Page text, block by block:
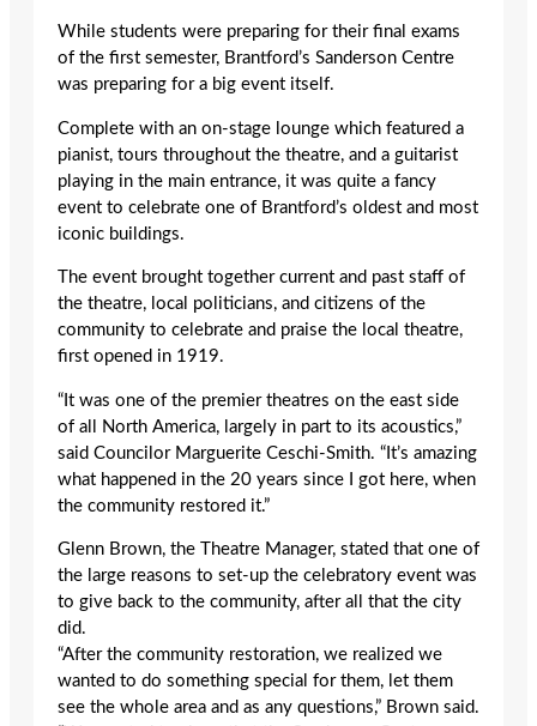
While students were preparing for their final exams
of the first semester, Brantford’s Sanderson Centre
was preparing for a big event itself.
Complete with an on-stage lounge which featured a
pianist, tours throughout the theatre, and a guitarist
playing in the main entrance, it was quite a fancy
event to celebrate one of Brantford’s oldest and most
iconic buildings.
The event brought together current and past staff of
the theatre, local politicians, and citizens of the
community to celebrate and praise the local theatre,
first opened in 1919.
“It was one of the premier theatres on the east side
of all North America, largely in part to its acoustics,”
said Councilor Marguerite Ceschi-Smith. “It’s amazing
what happened in the 20 years since I got here, when
the community restored it.”
Glenn Brown, the Theatre Manager, stated that one of
the large reasons to set-up the celebratory event was
to give back to the community, after all that the city
did.
“After the community restoration, we realized we
wanted to do something special for them, let them
see the whole area and as any questions,” Brown said.